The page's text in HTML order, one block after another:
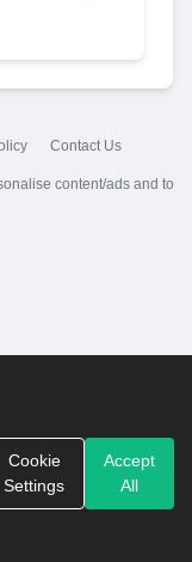
Contact Us
content/ads and to
Cookie
Settings
Accept
All